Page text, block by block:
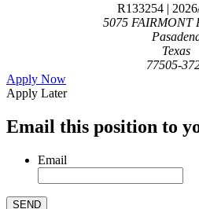
R133254 |
5075 FAIRMONT
Texas
77505-
Apply Now
Apply Later
Email this position to
Email